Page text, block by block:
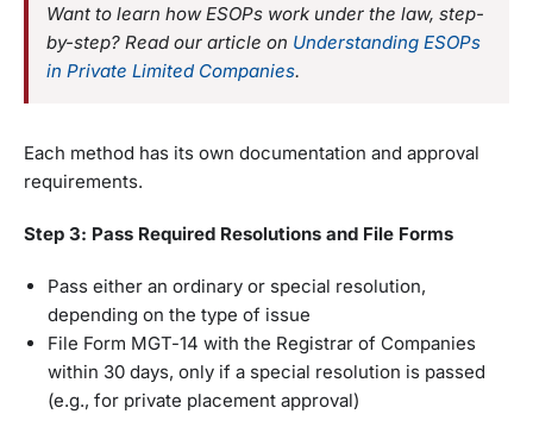
Want to learn how ESOPs work under the law, step-
by-step? Read our article on Understanding ESOPs
in Private Limited Companies.
Each method has its own documentation and approval
requirements.
Step 3: Pass Required Resolutions and File Forms
Pass either an ordinary or special resolution,
depending on the type of issue
File Form MGT-14 with the Registrar of Companies
within 30 days, only if a special resolution is passed
(e.g., for private placement approval)